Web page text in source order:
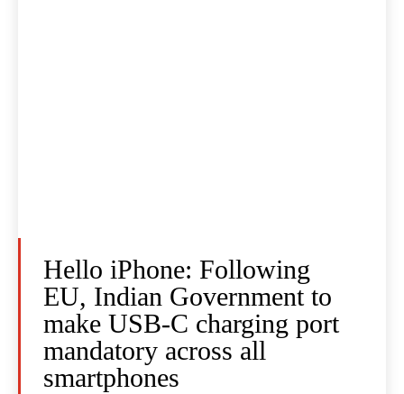
Hello iPhone: Following
EU, Indian Government to
make USB-C charging port
mandatory across all
smartphones